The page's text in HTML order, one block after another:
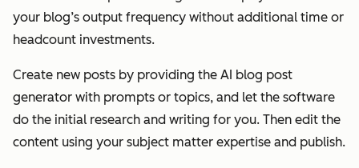
your blog’s output frequency without additional time or
headcount investments.
Create new posts by providing the AI blog post
generator with prompts or topics, and let the software
do the initial research and writing for you. Then edit the
content using your subject matter expertise and publish.